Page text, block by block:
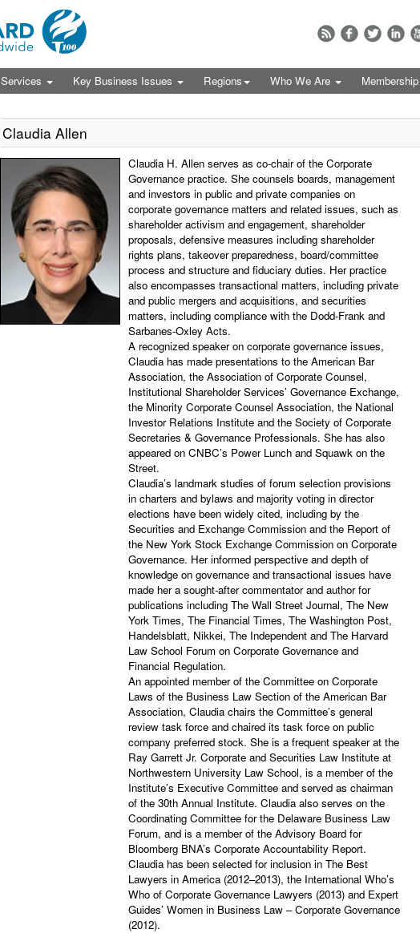
Services Key Business Issues Regions Who We Are Membership
Claudia Allen
Claudia H. Allen serves as co-chair of the Corporate
Governance practice. She counsels boards, management
and investors in public and private companies on
corporate governance matters and related issues, such as
shareholder activism and engagement, shareholder
proposals, defensive measures including shareholder
rights plans, takeover preparedness, board/committee
process and structure and fiduciary duties. Her practice
also encompasses transactional matters, including private
and public mergers and acquisitions, and securities
matters, including compliance with the Dodd-Frank and
Sarbanes-Oxley Acts.
A recognized speaker on corporate governance issues,
Claudia has made presentations to the American Bar
Association, the Association of Corporate Counsel,
Institutional Shareholder Services’ Governance Exchange,
the Minority Corporate Counsel Association, the National
Investor Relations Institute and the Society of Corporate
Secretaries & Governance Professionals. She has also
appeared on CNBC’s Power Lunch and Squawk on the
Street.
Claudia’s landmark studies of forum selection provisions
in charters and bylaws and majority voting in director
elections have been widely cited, including by the
Securities and Exchange Commission and the Report of
the New York Stock Exchange Commission on Corporate
Governance. Her informed perspective and depth of
knowledge on governance and transactional issues have
made her a sought-after commentator and author for
publications including The Wall Street Journal, The New
York Times, The Financial Times, The Washington Post,
Handelsblatt, Nikkei, The Independent and The Harvard
Law School Forum on Corporate Governance and
Financial Regulation.
An appointed member of the Committee on Corporate
Laws of the Business Law Section of the American Bar
Association, Claudia chairs the Committee’s general
review task force and chaired its task force on public
company preferred stock. She is a frequent speaker at the
Ray Garrett Jr. Corporate and Securities Law Institute at
Northwestern University Law School, is a member of the
Institute’s Executive Committee and served as chairman
of the 30th Annual Institute. Claudia also serves on the
Coordinating Committee for the Delaware Business Law
Forum, and is a member of the Advisory Board for
Bloomberg BNA’s Corporate Accountability Report.
Claudia has been selected for inclusion in The Best
Lawyers in America (2012–2013), the International Who’s
Who of Corporate Governance Lawyers (2013) and Expert
Guides’ Women in Business Law – Corporate Governance
(2012).